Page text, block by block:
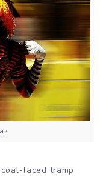
faced tramp